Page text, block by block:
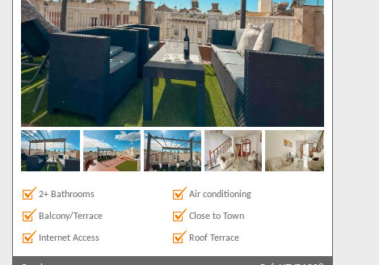
2+ Bathrooms Air conditioning
Balcony/Terrace Close to Town
Internet Access Roof Terrace